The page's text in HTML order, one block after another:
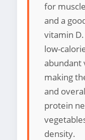
for
and a
vitamin
low-
abundant
making
and
protein
density.